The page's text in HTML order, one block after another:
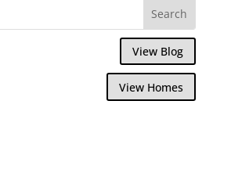
View Blog
View Homes